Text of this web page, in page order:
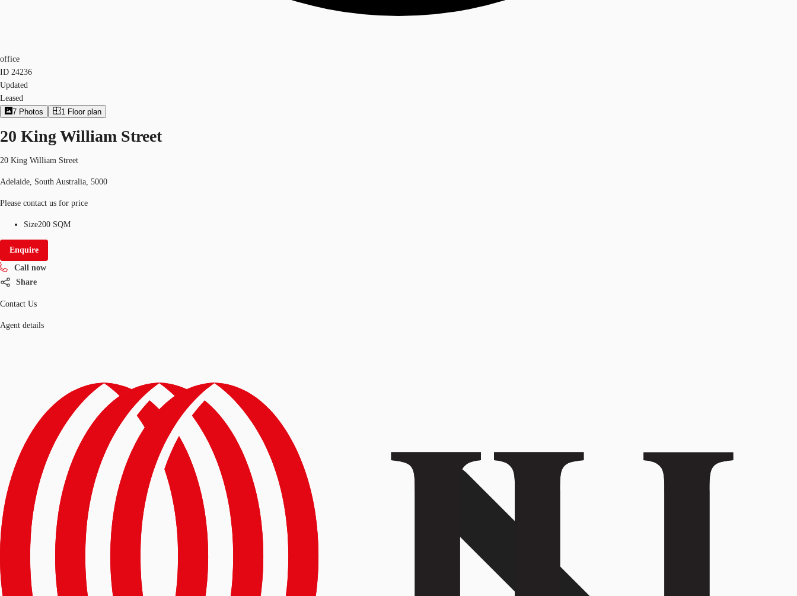
office
ID 24236
Updated
Leased
7 Photos 1 Floor plan
20 King William Street
20 King William Street
Adelaide, South Australia, 5000
Please contact us for price
Size200 SQM
Enquire
Call now
Share
Contact Us
Agent details